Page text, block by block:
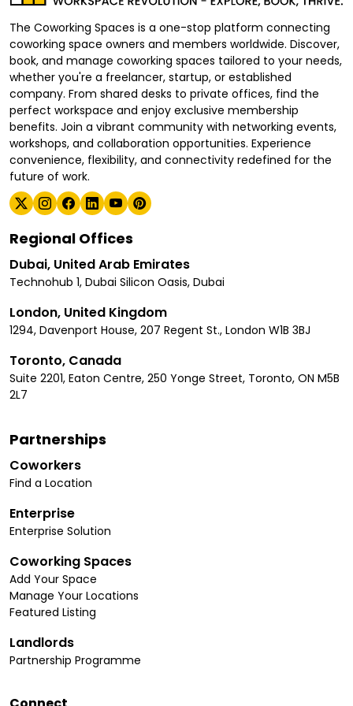
The Coworking Spaces is a one-stop platform connecting
coworking space owners and members worldwide. Discover,
book, and manage coworking spaces tailored to your needs,
whether you're a freelancer, startup, or established
company. From shared desks to private offices, find the
perfect workspace and enjoy exclusive membership
benefits. Join a vibrant community with networking events,
workshops, and collaboration opportunities. Experience
convenience, flexibility, and connectivity redefined for the
future of work.
Regional Offices
Dubai, United Arab Emirates
Technohub 1, Dubai Silicon Oasis, Dubai
London, United Kingdom
1294, Davenport House, 207 Regent St., London W1B 3BJ
Toronto, Canada
Suite 2201, Eaton Centre, 250 Yonge Street, Toronto, ON M5B
2L7
Partnerships
Coworkers
Find a Location
Enterprise
Enterprise Solution
Coworking Spaces
Add Your Space
Manage Your Locations
Featured Listing
Landlords
Partnership Programme